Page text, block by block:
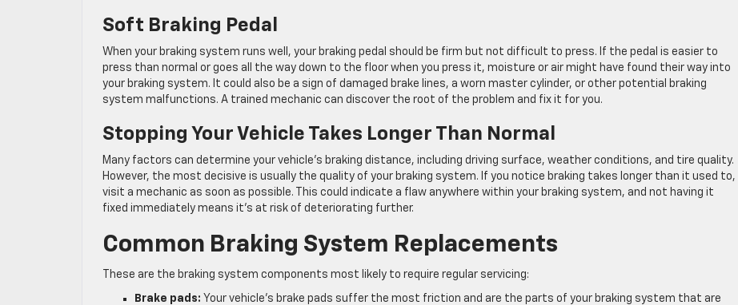
Soft Braking Pedal
When your braking system runs well, your braking pedal should be firm but not difficult to press. If the pedal is easier to
press than normal or goes all the way down to the floor when you press it, moisture or air might have found their way into
your braking system. It could also be a sign of damaged brake lines, a worn master cylinder, or other potential braking
system malfunctions. A trained mechanic can discover the root of the problem and fix it for you.
Stopping Your Vehicle Takes Longer Than Normal
Many factors can determine your vehicle’s braking distance, including driving surface, weather conditions, and tire quality.
However, the most decisive is usually the quality of your braking system. If you notice braking takes longer than it used to,
visit a mechanic as soon as possible. This could indicate a flaw anywhere within your braking system, and not having it
fixed immediately means it’s at risk of deteriorating further.
Common Braking System Replacements
These are the braking system components most likely to require regular servicing:
Brake pads: Your vehicle’s brake pads suffer the most friction and are the parts of your braking system that are